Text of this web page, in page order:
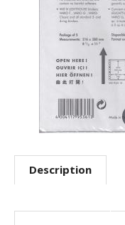
Description